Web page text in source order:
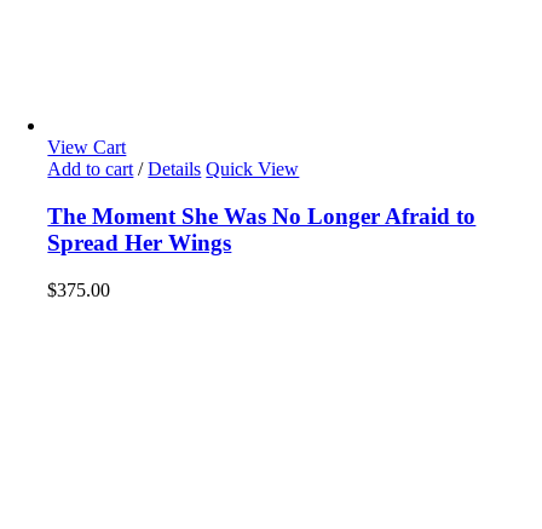
View Cart
Add to cart / Details Quick View
The Moment She Was No Longer Afraid to
Spread Her Wings
$375.00